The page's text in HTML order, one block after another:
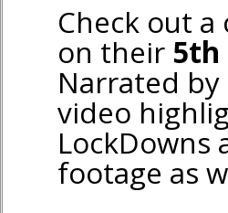
Check out
on their 5th
Narrated by
video
LockDowns
footage as